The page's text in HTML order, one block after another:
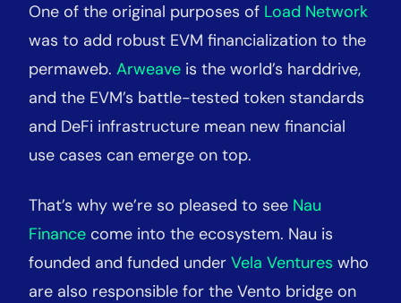
One of the original purposes of Load Network
was to add robust EVM financialization to the
permaweb. Arweave is the world’s harddrive,
and the EVM’s battle-tested token standards
and DeFi infrastructure mean new financial
use cases can emerge on top.
That’s why we’re so pleased to see Nau
Finance come into the ecosystem. Nau is
founded and funded under Vela Ventures who
are also responsible for the Vento bridge on